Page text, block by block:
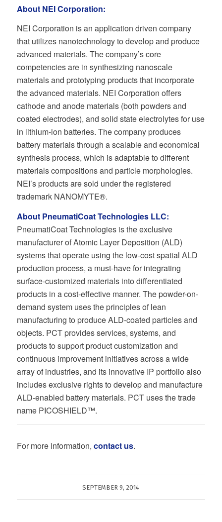
About NEI Corporation:
NEI Corporation is an application driven company
that utilizes nanotechnology to develop and produce
advanced materials. The company’s core
competencies are in synthesizing nanoscale
materials and prototyping products that incorporate
the advanced materials. NEI Corporation offers
cathode and anode materials (both powders and
coated electrodes), and solid state electrolytes for use
in lithium-ion batteries. The company produces
battery materials through a scalable and economical
synthesis process, which is adaptable to different
materials compositions and particle morphologies.
NEI’s products are sold under the registered
trademark NANOMYTE®.
About PneumatiCoat Technologies LLC:
PneumatiCoat Technologies is the exclusive
manufacturer of Atomic Layer Deposition (ALD)
systems that operate using the low-cost spatial ALD
production process, a must-have for integrating
surface-customized materials into differentiated
products in a cost-effective manner. The powder-on-
demand system uses the principles of lean
manufacturing to produce ALD-coated particles and
objects. PCT provides services, systems, and
products to support product customization and
continuous improvement initiatives across a wide
array of industries, and its innovative IP portfolio also
includes exclusive rights to develop and manufacture
ALD-enabled battery materials. PCT uses the trade
name PICOSHIELD™.
For more information, contact us.
SEPTEMBER 9, 2014